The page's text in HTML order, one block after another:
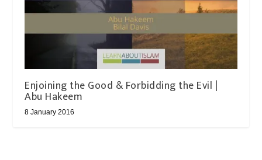
Enjoining the Good & Forbidding the Evil |
Abu Hakeem
8 January 2016